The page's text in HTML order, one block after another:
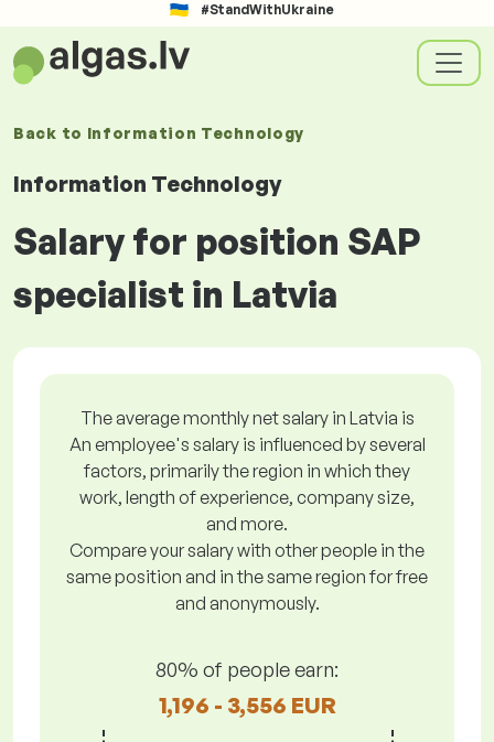
#StandWithUkraine
Back to Information Technology
Information Technology
Salary for position SAP
specialist in Latvia
The average monthly net salary in Latvia is
An employee's salary is influenced by several
factors, primarily the region in which they
work, length of experience, company size,
and more.
Compare your salary with other people in the
same position and in the same region for free
and anonymously.
80% of people earn:
1,196 - 3,556 EUR